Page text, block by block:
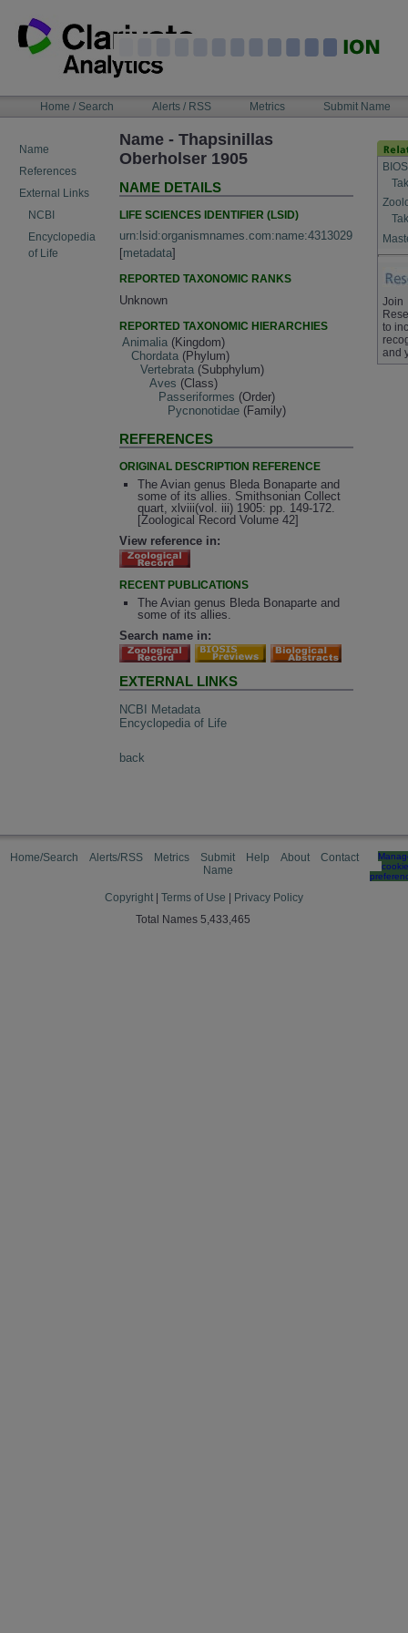
content
NAVIGATIONHome / Search Alerts / RSS Metrics Submit Name
Name
References
External Links
NCBI
Encyclopedia
of Life
Name - Thapsinillas
Oberholser 1905
NAME DETAILS
LIFE SCIENCES IDENTIFIER (LSID)
urn:lsid:organismnames.com:name:4313029
[metadata]
REPORTED TAXONOMIC RANKS
Unknown
REPORTED TAXONOMIC HIERARCHIES
Animalia (Kingdom)
Chordata (Phylum)
Vertebrata (Subphylum)
Aves (Class)
Passeriformes (Order)
Pycnonotidae (Family)
REFERENCES
ORIGINAL DESCRIPTION REFERENCE
The Avian genus Bleda Bonaparte and
some of its allies. Smithsonian Collect
quart, xlviii(vol. iii) 1905: pp. 149-172.
[Zoological Record Volume 42]
View reference in:
RECENT PUBLICATIONS
The Avian genus Bleda Bonaparte and
some of its allies.
Search name in:
EXTERNAL LINKS
NCBI Metadata
Encyclopedia of Life
back
Join
to
and
Home/Search Alerts/RSS Metrics
Submit
Name
Help About Contact
cookie
Copyright Terms of Use
Privacy Policy
Total Names 5,433,465